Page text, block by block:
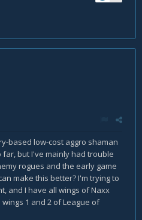
based low-cost aggro shaman
but I've mainly had trouble
rogues and the early game
make this better? I'm trying to
and I have all wings of Naxx
1 and 2 of League of